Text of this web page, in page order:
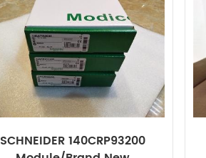
SCHNEIDER 140CRP93200